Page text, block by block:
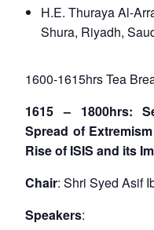
H.E. Thuraya Al-
Shura, Riyadh,
1600-1615hrs Tea
1615 – 1800hrs:
Spread of
Rise of ISIS and its
Chair: Shri Syed Asif
Speakers: